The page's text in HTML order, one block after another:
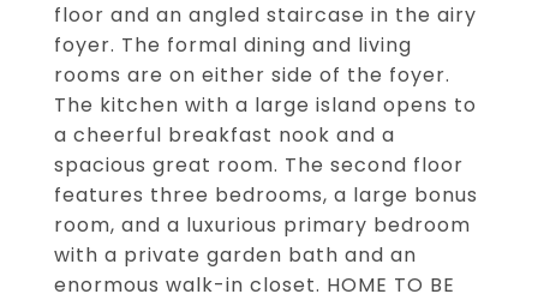
floor and an angled staircase in the airy
foyer. The formal dining and living
rooms are on either side of the foyer.
The kitchen with a large island opens to
a cheerful breakfast nook and a
spacious great room. The second floor
features three bedrooms, a large bonus
room, and a luxurious primary bedroom
with a private garden bath and an
enormous walk-in closet. HOME TO BE